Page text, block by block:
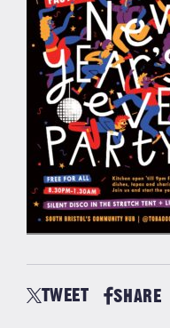
TWEET SHARE